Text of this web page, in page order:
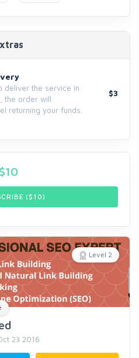
deliver the service in
the order will
returning your funds.
$3
$10
($ 10)
Level 2
23 2016